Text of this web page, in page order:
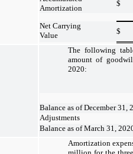
Amortization
$
Net Carrying
Value
$
The following
amount of
2020:
Balance as of December 31,
Adjustments
Balance as of March 31,
Amortization